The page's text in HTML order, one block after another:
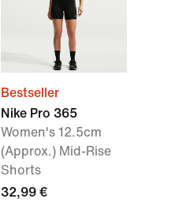
Bestseller
Nike Pro 365
Women's 12.5cm
(Approx.) Mid-Rise
Shorts
32,99 €